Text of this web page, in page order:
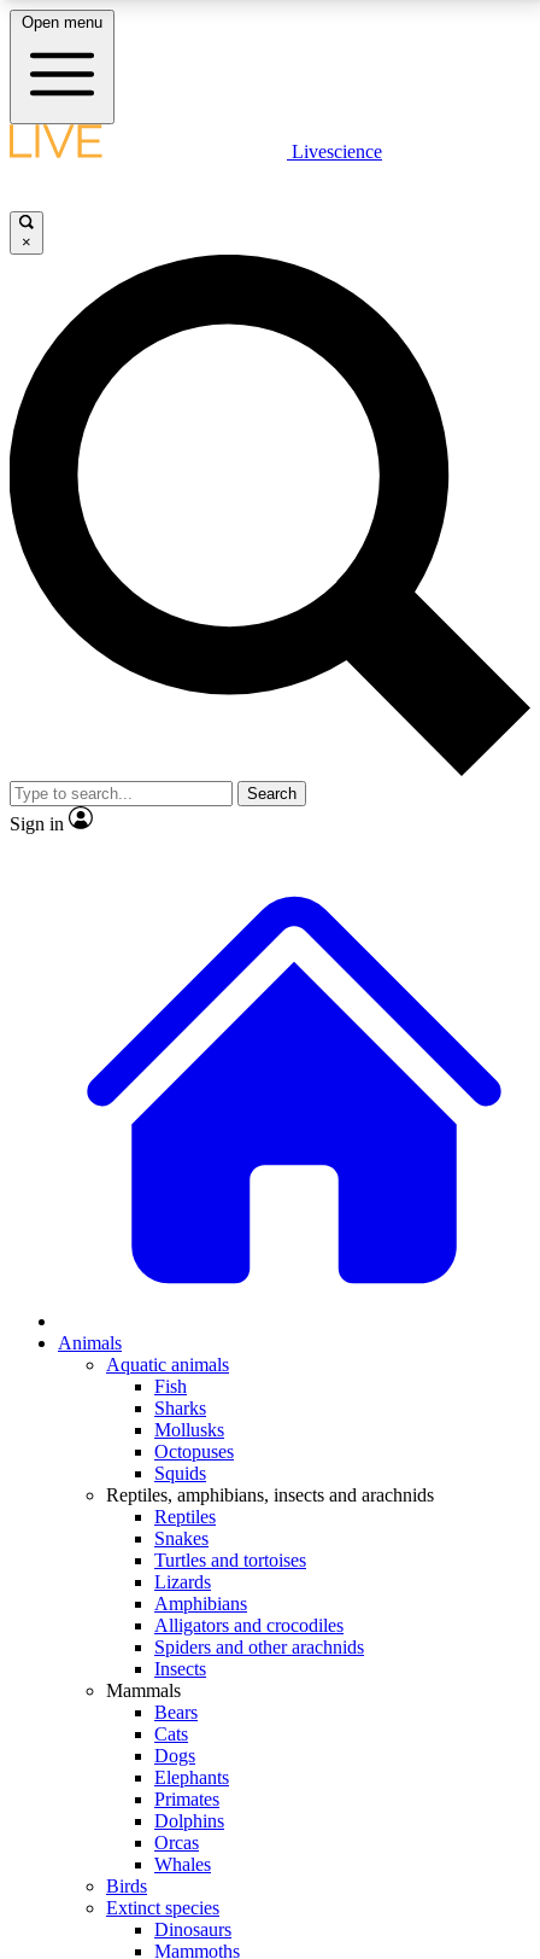
LIVE SCIENCE PLUS
JOIN FREE
LIVE SCIENCE PRO
Unlimited access to our exclusive features, expert analysis and in-depth
interviews, all ad-free
No ads, ever
Exclusive, original
reporting
video
Member-only features
Open menu
Livescience
×
Search
Sign in
Animals
Aquatic animals
Fish
Sharks
Mollusks
Octopuses
Squids
Reptiles, amphibians, insects and arachnids
Reptiles
Snakes
Turtles and tortoises
Lizards
Amphibians
Alligators and crocodiles
Spiders and other arachnids
Insects
Mammals
Bears
Cats
Dogs
Elephants
Primates
Dolphins
Orcas
Whales
Birds
Extinct species
Dinosaurs
Mammoths